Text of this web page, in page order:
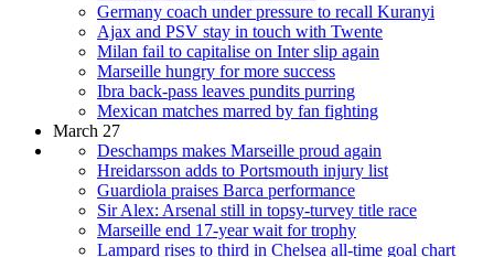
Germany coach under pressure to recall Kuranyi
Ajax and PSV stay in touch with Twente
Milan fail to capitalise on Inter slip again
Marseille hungry for more success
Ibra back-pass leaves pundits purring
Mexican matches marred by fan fighting
March 27
Deschamps makes Marseille proud again
Hreidarsson adds to Portsmouth injury list
Guardiola praises Barca performance
Sir Alex: Arsenal still in topsy-turvey title race
Marseille end 17-year wait for trophy
Lampard rises to third in Chelsea all-time goal chart